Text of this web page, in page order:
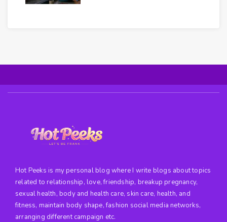
Hot Peeks is my personal blog where I write blogs about topics
related to relationship, love, friendship, breakup pregnancy,
sexual health, body and health care, skin care, health, and
fitness, maintain body shape, fashion social media networks,
arranging different campaign etc.